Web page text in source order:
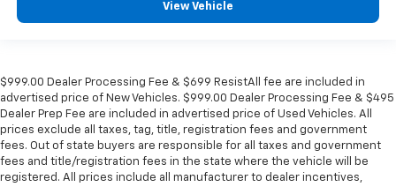
View Vehicle
$999.00 Dealer Processing Fee & $699 ResistAll fee are included in
advertised price of New Vehicles. $999.00 Dealer Processing Fee & $495
Dealer Prep Fee are included in advertised price of Used Vehicles. All
prices exclude all taxes, tag, title, registration fees and government
fees. Out of state buyers are responsible for all taxes and government
fees and title/registration fees in the state where the vehicle will be
registered. All prices include all manufacturer to dealer incentives,